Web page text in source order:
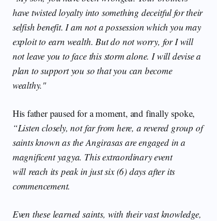
have twisted loyalty into something deceitful for their
selfish benefit. I am not a possession which you may
exploit to earn wealth. But do not worry, for I will
not leave you to face this storm alone. I will devise a
plan to support you so that you can become
wealthy."
His father paused for a moment, and finally spoke,
“Listen closely, not far from here, a revered group of
saints known as the Angirasas are engaged in a
magnificent yagya. This extraordinary event
will reach its peak in just six (6) days after its
commencement.
Even these learned saints, with their vast knowledge,